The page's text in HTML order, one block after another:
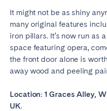
It might not be as shiny
many original features
iron pillars. It’s now run as
space featuring opera,
the front door alone is
away wood and peeling
Location: 1 Graces Alley,
UK.
Coimbra
Leiria
Porto
Viana do Castelo